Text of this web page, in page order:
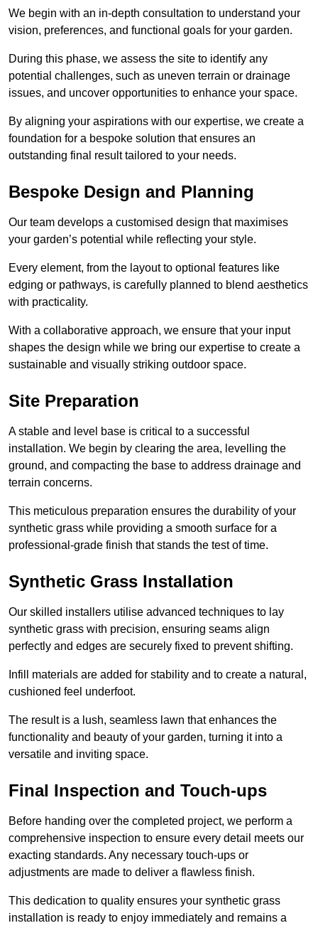
We begin with an in-depth consultation to understand your
vision, preferences, and functional goals for your garden.
During this phase, we assess the site to identify any
potential challenges, such as uneven terrain or drainage
issues, and uncover opportunities to enhance your space.
By aligning your aspirations with our expertise, we create a
foundation for a bespoke solution that ensures an
outstanding final result tailored to your needs.
Bespoke Design and Planning
Our team develops a customised design that maximises
your garden’s potential while reflecting your style.
Every element, from the layout to optional features like
edging or pathways, is carefully planned to blend aesthetics
with practicality.
With a collaborative approach, we ensure that your input
shapes the design while we bring our expertise to create a
sustainable and visually striking outdoor space.
Site Preparation
A stable and level base is critical to a successful
installation. We begin by clearing the area, levelling the
ground, and compacting the base to address drainage and
terrain concerns.
This meticulous preparation ensures the durability of your
synthetic grass while providing a smooth surface for a
professional-grade finish that stands the test of time.
Synthetic Grass Installation
Our skilled installers utilise advanced techniques to lay
synthetic grass with precision, ensuring seams align
perfectly and edges are securely fixed to prevent shifting.
Infill materials are added for stability and to create a natural,
cushioned feel underfoot.
The result is a lush, seamless lawn that enhances the
functionality and beauty of your garden, turning it into a
versatile and inviting space.
Final Inspection and Touch-ups
Before handing over the completed project, we perform a
comprehensive inspection to ensure every detail meets our
exacting standards. Any necessary touch-ups or
adjustments are made to deliver a flawless finish.
This dedication to quality ensures your synthetic grass
installation is ready to enjoy immediately and remains a